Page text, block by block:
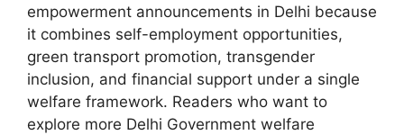
empowerment announcements in Delhi because
it combines self-employment opportunities,
green transport promotion, transgender
inclusion, and financial support under a single
welfare framework. Readers who want to
explore more Delhi Government welfare